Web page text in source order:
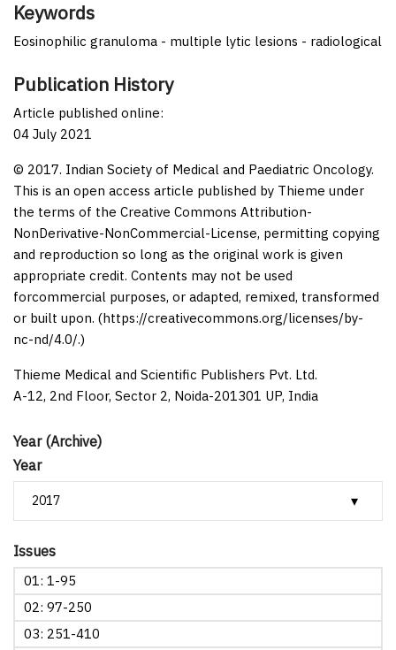
Year (Archive)
Year
Issues
01: 1-95
02: 97-250
03: 251-410
Keywords
Eosinophilic granuloma - multiple lytic lesions - radiological
Publication History
Article published online:
04 July 2021
© 2017. Indian Society of Medical and Paediatric Oncology.
This is an open access article published by Thieme under
the terms of the Creative Commons Attribution-
NonDerivative-NonCommercial-License, permitting copying
and reproduction so long as the original work is given
appropriate credit. Contents may not be used
forcommercial purposes, or adapted, remixed, transformed
or built upon. (https://creativecommons.org/licenses/by-
nc-nd/4.0/.)
Thieme Medical and Scientific Publishers Pvt. Ltd.
A-12, 2nd Floor, Sector 2, Noida-201301 UP, India